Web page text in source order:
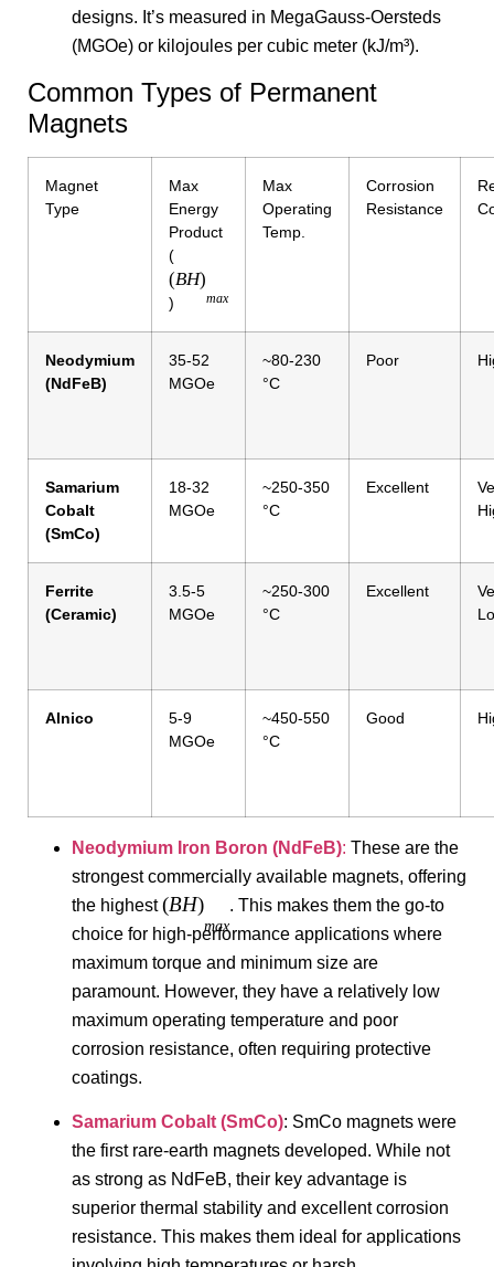
designs. It’s measured in MegaGauss-Oersteds
(MGOe) or kilojoules per cubic meter (kJ/m³).
Common Types of Permanent
Magnets
Magnet
Type
Max
Energy
Product
(
(BH)
max
)
Max
Operating
Temp.
Corrosion
Resistance
Neodymium
(NdFeB)
35-52
MGOe
~80-230
°C
Poor
Samarium
Cobalt
(SmCo)
18-32
MGOe
~250-350
°C
Excellent
Ferrite
(Ceramic)
3.5-5
MGOe
~250-300
°C
Excellent
Alnico
5-9
MGOe
~450-550
°C
Good
Neodymium Iron Boron (NdFeB): These are the
strongest commercially available magnets, offering
the highest(BH)
max
. This makes them the go-to
choice for high-performance applications where
maximum torque and minimum size are
paramount. However, they have a relatively low
maximum operating temperature and poor
corrosion resistance, often requiring protective
coatings.
Samarium Cobalt (SmCo): SmCo magnets were
the first rare-earth magnets developed. While not
as strong as NdFeB, their key advantage is
superior thermal stability and excellent corrosion
resistance. This makes them ideal for applications